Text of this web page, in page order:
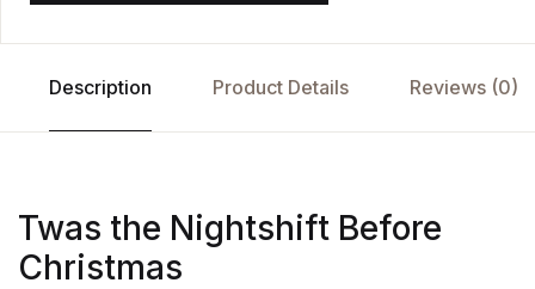
Description Product Details Reviews (0)
Twas the Nightshift Before
Christmas